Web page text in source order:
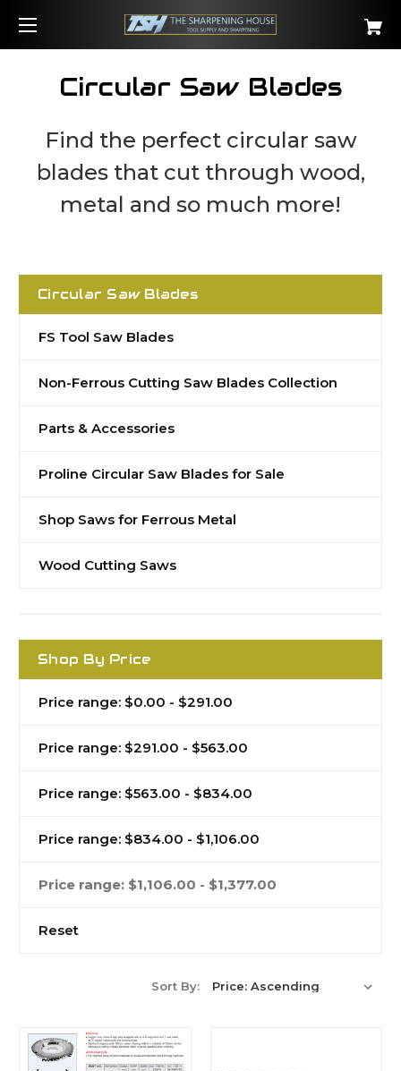
Circular Saw Blades
Find the perfect circular saw
blades that cut through wood,
metal and so much more!
Circular Saw Blades
FS Tool Saw Blades
Non-Ferrous Cutting Saw Blades Collection
Parts & Accessories
Proline Circular Saw Blades for Sale
Shop Saws for Ferrous Metal
Wood Cutting Saws
Shop By Price
Price range: $0.00 - $291.00
Price range: $291.00 - $563.00
Price range: $563.00 - $834.00
Price range: $834.00 - $1,106.00
Price range: $1,106.00 - $1,377.00
Reset
Sort By: